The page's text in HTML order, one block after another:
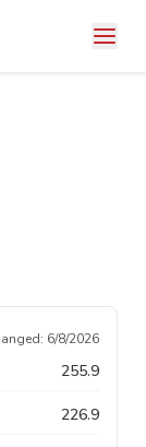
6/8/2026
255.9
226.9